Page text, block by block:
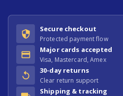
Secure checkout
Protected payment flow
Major cards accepted
Visa, Mastercard, Amex
30-day returns
Clear return support
Shipping & tracking